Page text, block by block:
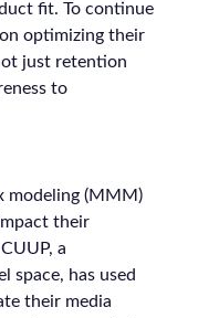
fit. To continue
optimizing their
just retention
to
modeling (MMM)
their
a
space, has used
their media